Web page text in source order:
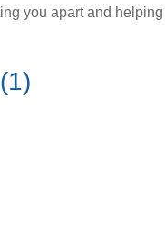
you apart and